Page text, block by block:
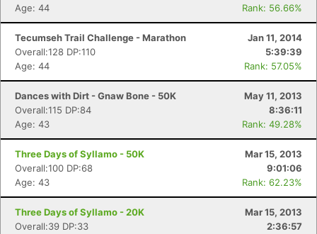
Age: 44
Rank: 56.66%
Tecumseh Trail Challenge - Marathon
Jan 11, 2014
Overall:128 DP:110
5:39:39
Age: 44
Rank: 57.05%
Dances with Dirt - Gnaw Bone - 50K
May 11, 2013
Overall:115 DP:84
8:36:11
Age: 43
Rank: 49.28%
Three Days of Syllamo - 50K
Mar 15, 2013
Overall:100 DP:68
9:01:06
Age: 43
Rank: 62.23%
Three Days of Syllamo - 20K
Mar 15, 2013
Overall:39 DP:33
2:36:57